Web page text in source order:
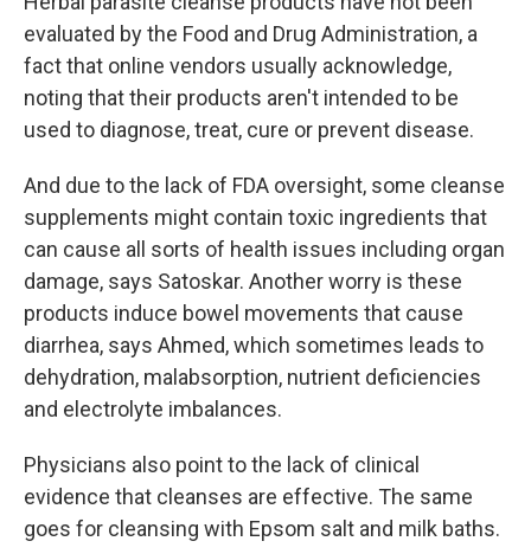
evaluated by the Food and Drug Administration, a
fact that online vendors usually acknowledge,
noting that their products aren't intended to be
used to diagnose, treat, cure or prevent disease.
And due to the lack of FDA oversight, some cleanse
supplements might contain toxic ingredients that
can cause all sorts of health issues including organ
damage, says Satoskar. Another worry is these
products induce bowel movements that cause
diarrhea, says Ahmed, which sometimes leads to
dehydration, malabsorption, nutrient deficiencies
and electrolyte imbalances.
Physicians also point to the lack of clinical
evidence that cleanses are effective. The same
goes for cleansing with Epsom salt and milk baths.